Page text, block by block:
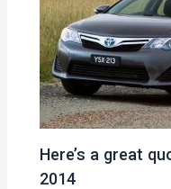
Here’s a great
2014